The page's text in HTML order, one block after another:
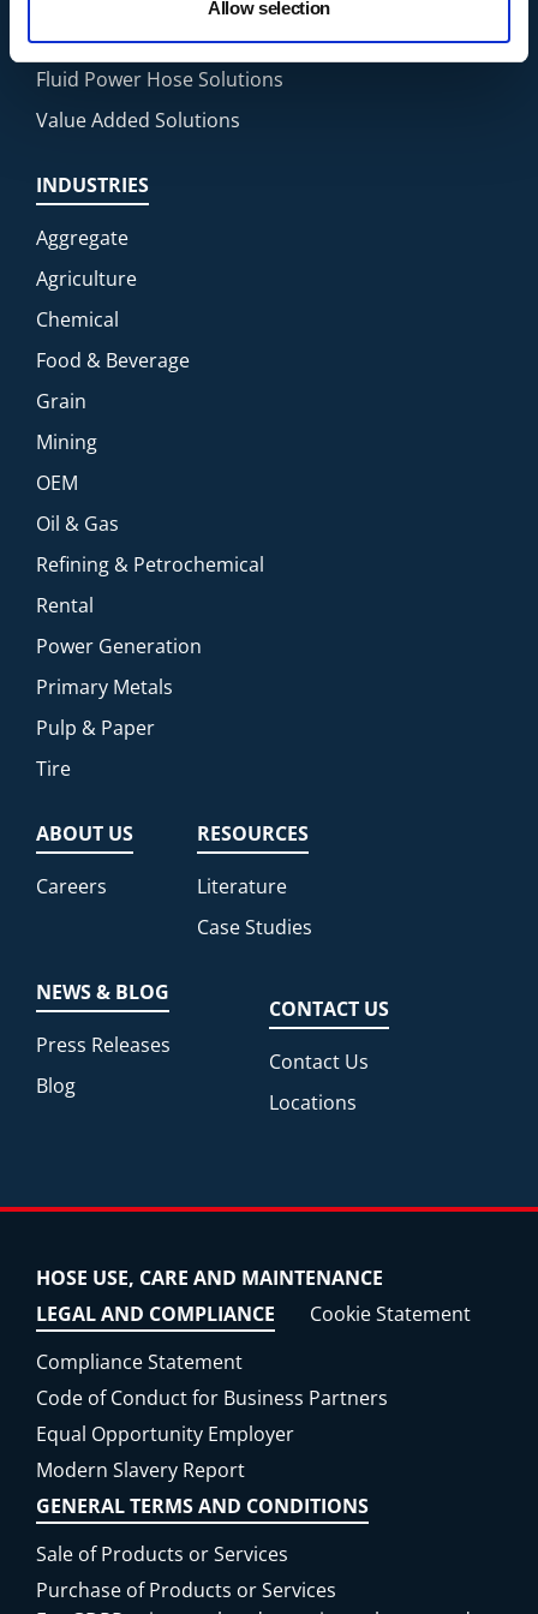
Allow selection
Fluid Transfer Solutions
Fluid Power Hose Solutions
Value Added Solutions
INDUSTRIES
Aggregate
Agriculture
Chemical
Food & Beverage
Grain
Mining
OEM
Oil & Gas
Refining & Petrochemical
Rental
Power Generation
Primary Metals
Pulp & Paper
Tire
ABOUT US
Careers
RESOURCES
Literature
Case Studies
NEWS & BLOG
Press Releases
Blog
CONTACT US
Contact Us
Locations
HOSE USE, CARE AND MAINTENANCE
LEGAL AND COMPLIANCE
Cookie Statement
Compliance Statement
Code of Conduct for Business Partners
Equal Opportunity Employer
Modern Slavery Report
GENERAL TERMS AND CONDITIONS
Sale of Products or Services
Purchase of Products or Services